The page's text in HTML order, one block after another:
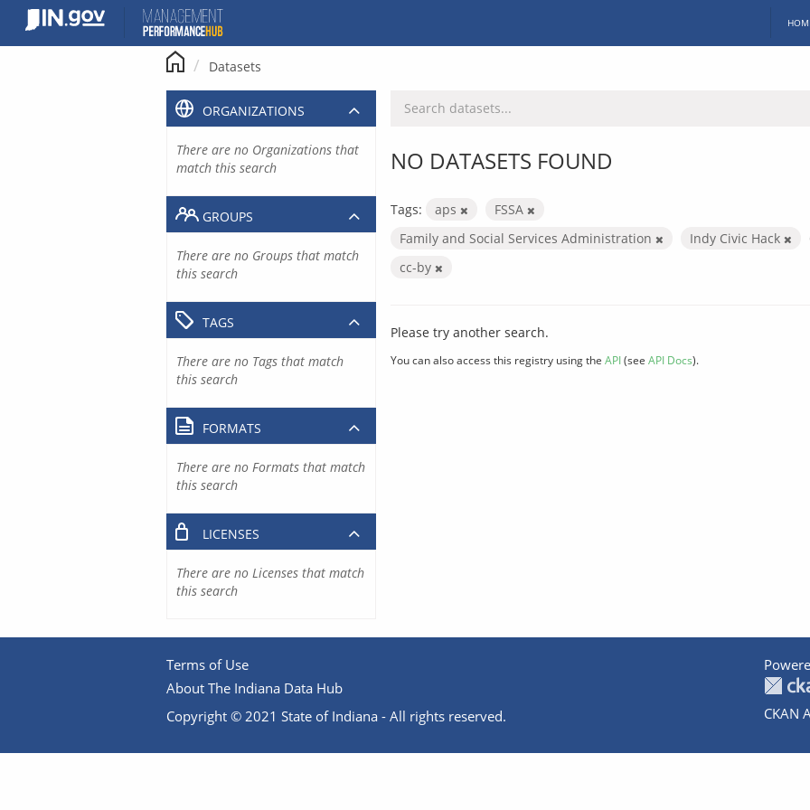
content
Datasets
NO DATASETS FOUND
Tags: aps
FSSA
Family and Social Services Administration
Indy Civic Hack
cc-by
Please try another search.
You can also access this registry using the API(see API Docs).
ORGANIZATIONS
There are no Organizations that
match this search
GROUPS
There are no Groups that match
this search
TAGS
There are no Tags that match
this search
FORMATS
There are no Formats that match
this search
LICENSES
There are no Licenses that match
this search
Terms of Use
About The Indiana Data Hub
Copyright © 2021 State of Indiana - All rights reserved.
CKAN